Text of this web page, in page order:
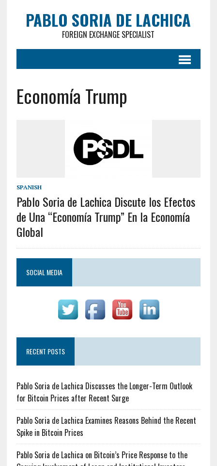
PABLO SORIA DE LACHICA
FOREIGN EXCHANGE SPECIALIST
Economía Trump
SPANISH
Pablo Soria de Lachica Discute los Efectos
de Una “Economía Trump” En la Economía
Global
SOCIAL MEDIA
RECENT POSTS
Pablo Soria de Lachica Discusses the Longer-Term Outlook
for Bitcoin Prices after Recent Surge
Pablo Soria de Lachica Examines Reasons Behind the Recent
Spike in Bitcoin Prices
Pablo Soria de Lachica on Bitcoin’s Price Response to the